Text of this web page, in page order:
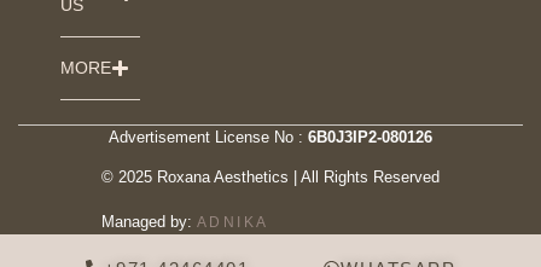
US
MORE
Advertisement License No : 6B0J3IP2-080126
© 2025 Roxana Aesthetics | All Rights Reserved
Managed by: ADNIKA